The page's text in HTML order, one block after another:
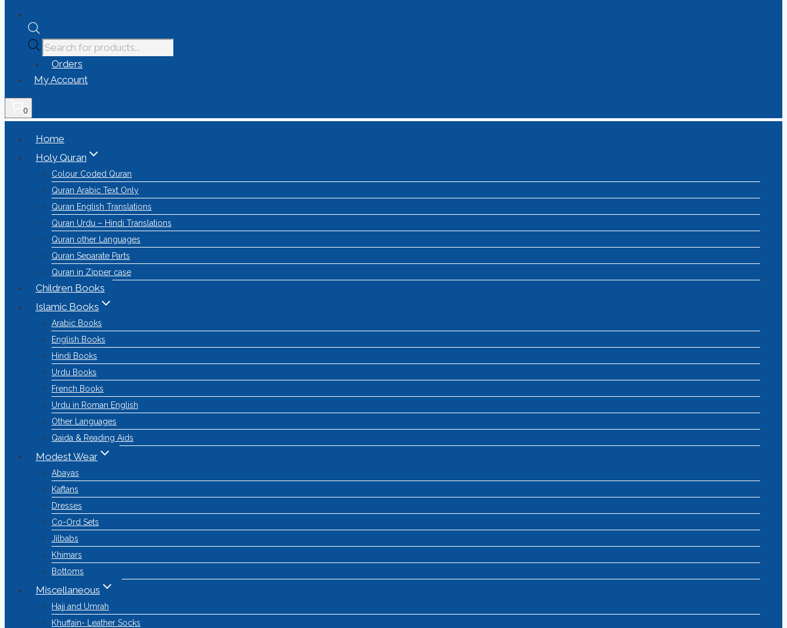
Orders
My Account
0
Home
Holy Quran
Colour Coded Quran
Quran Arabic Text Only
Quran English Translations
Quran Urdu – Hindi Translations
Quran other Languages
Quran Separate Parts
Quran in Zipper case
Children Books
Islamic Books
Arabic Books
English Books
Hindi Books
Urdu Books
French Books
Urdu in Roman English
Other Languages
Qaida & Reading Aids
Modest Wear
Abayas
Kaftans
Dresses
Co-Ord Sets
Jilbabs
Khimars
Bottoms
Miscellaneous
Hajj and Umrah
Khuffain- Leather Socks